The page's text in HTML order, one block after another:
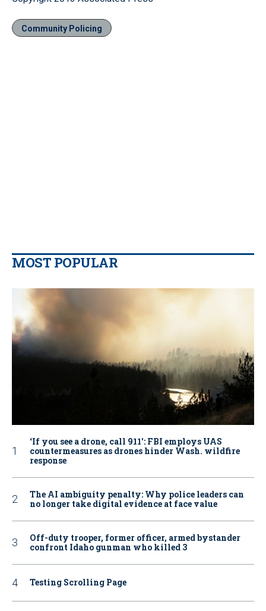
Community Policing
MOST POPULAR
‘If you see a drone, call 911': FBI employs UAS
countermeasures as drones hinder Wash. wildfire
response
The AI ambiguity penalty: Why police leaders can
no longer take digital evidence at face value
Off-duty trooper, former officer, armed bystander
confront Idaho gunman who killed 3
Testing Scrolling Page